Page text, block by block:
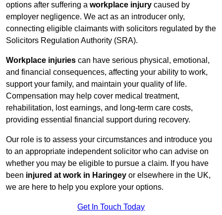
options after suffering a workplace injury caused by
employer negligence. We act as an introducer only,
connecting eligible claimants with solicitors regulated by the
Solicitors Regulation Authority (SRA).
Workplace injuries can have serious physical, emotional,
and financial consequences, affecting your ability to work,
support your family, and maintain your quality of life.
Compensation may help cover medical treatment,
rehabilitation, lost earnings, and long-term care costs,
providing essential financial support during recovery.
Our role is to assess your circumstances and introduce you
to an appropriate independent solicitor who can advise on
whether you may be eligible to pursue a claim. If you have
been injured at work in Haringey or elsewhere in the UK,
we are here to help you explore your options.
Get In Touch Today